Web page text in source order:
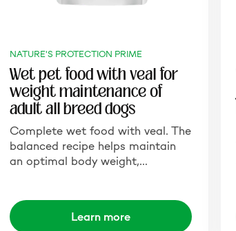
NATURE'S PROTECTION PRIME
Wet pet food with veal for
weight maintenance of
adult all breed dogs
Complete wet food with veal. The
balanced recipe helps maintain
an optimal body weight,…
Learn more